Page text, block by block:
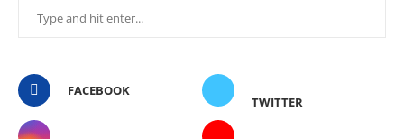
FACEBOOK
TWITTER